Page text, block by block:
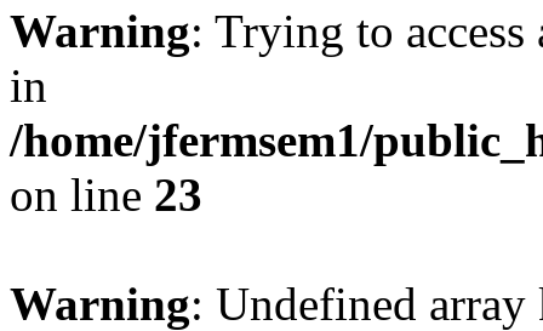
Warning: Trying to
in
/home/jfermsem1/
on line 23
Warning: Undefined